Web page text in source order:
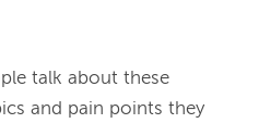
talk about these
and pain points they